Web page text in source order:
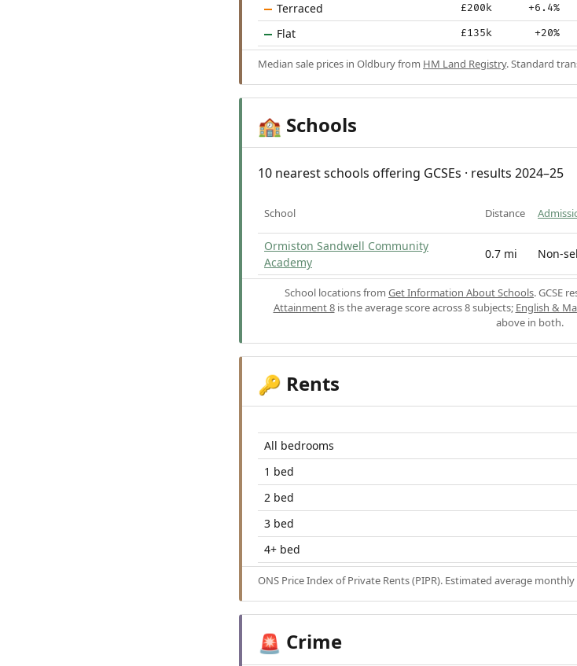
Terraced £200k +6.4%
Flat £135k +20%
Median sale prices in Oldbury from HM Land Registry. Standard
🏫 Schools
10 nearest schools offering GCSEs · results 2024–25
School Distance
Ormiston Sandwell Community
Academy
0.7 mi Non-sel
School locations from Get Information About Schools. GCSE
Attainment 8is the average score across 8 subjects; English &
above in both.
🔑 Rents
All bedrooms
1 bed
2 bed
3 bed
4+ bed
ONS Price Index of Private Rents (PIPR). Estimated average
🚨 Crime